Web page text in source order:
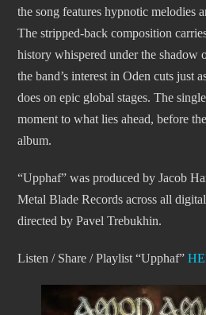
the song features hypnotic melodies
The stripped-back composition
history whispered under the shadow
the band’s interest in Oden cuts just
does on epic global stages. The
moment to what lies ahead, before
album.
“Upphaf” was produced by Jacob
Metal Blade Records across all
directed by Pavel Trebukhin.
Listen / Share / Playlist “Upphaf”